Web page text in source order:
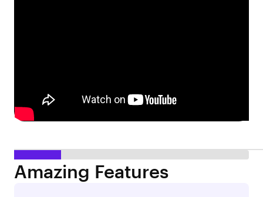
Amazing Features